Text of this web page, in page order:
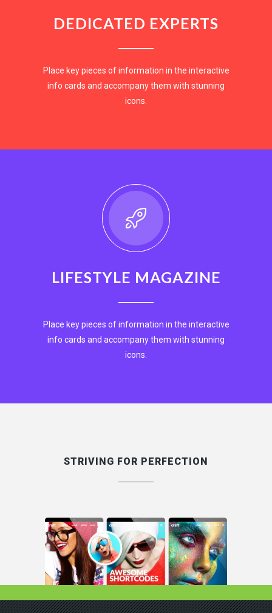
DEDICATED EXPERTS
Place key pieces of information in the interactive
info cards and accompany them with stunning
icons.
LIFESTYLE MAGAZINE
Place key pieces of information in the interactive
info cards and accompany them with stunning
icons.
STRIVING FOR PERFECTION